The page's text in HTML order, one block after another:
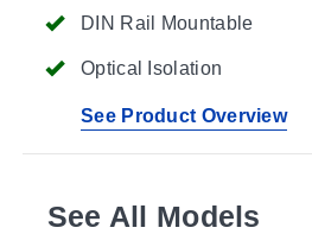
DIN Rail Mountable
Optical Isolation
See Product Overview
See All Models